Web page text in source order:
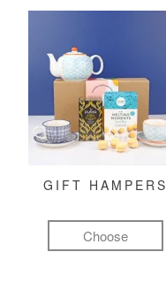
GIFT HAMPERS
Choose